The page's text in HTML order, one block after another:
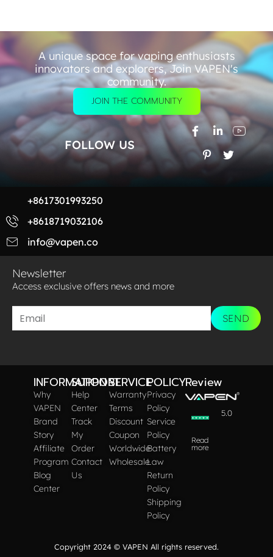
A unique space for vaping enthusiasts
innovators and explorers, Join VAPEN's
community.
JOIN THE COMMUNITY
FOLLOW US
+8617301993250
+8618719032106
info@vapen.co
Newsletter
Access exclusive offers news and more​
SEND
INFORMATION
Why
VAPEN
Brand
Story
Affiliate
Program
Blog
Center
SUPPORT
Help
Center
Track
My
Order
Contact
Us
SERVICE
Warranty
Terms
Discount
Coupon
Worldwide
Wholesale
POLICY
Privacy
Policy
Service
Policy
Battery
Law
Return
Policy
Shipping
Policy
Review
5.0
Read
more
Copyright 2024 © VAPEN All rights reserved.